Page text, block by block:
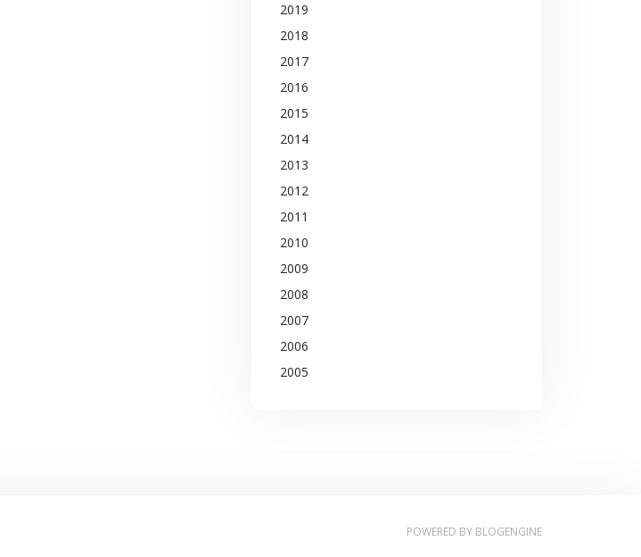
2019
2018
2017
2016
2015
2014
2013
2012
2011
2010
2009
2008
2007
2006
2005
POWERED BY BLOGENGINE